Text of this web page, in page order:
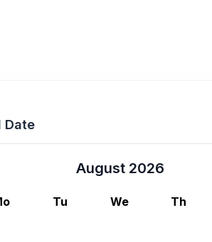
Date
August 2026
Tu We Th